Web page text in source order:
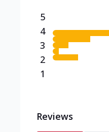
5
4
3
2
1
Reviews